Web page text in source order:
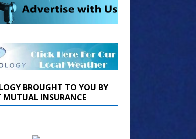
BROUGHT TO YOU BY
MUTUAL INSURANCE